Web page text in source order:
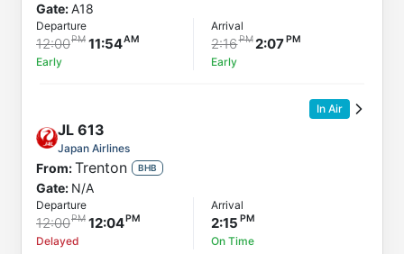
Gate:A18
Departure
12:00 11:54
Early
Arrival
2:16 2:07
Early
In Air
JL 613
Japan Airlines
From:Trenton BHB
Gate: N/A
Departure
12:00 12:04
Delayed
Arrival
2:15
On Time